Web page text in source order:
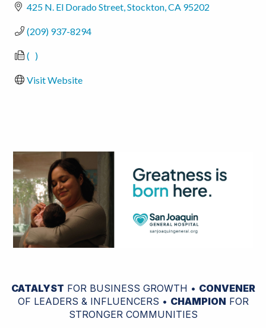
425 N. El Dorado Street Stockton CA 95202
(209) 937-8294
(   )
Visit Website
CATALYST FOR BUSINESS GROWTH • CONVENER
OF LEADERS & INFLUENCERS • CHAMPION FOR
STRONGER COMMUNITIES